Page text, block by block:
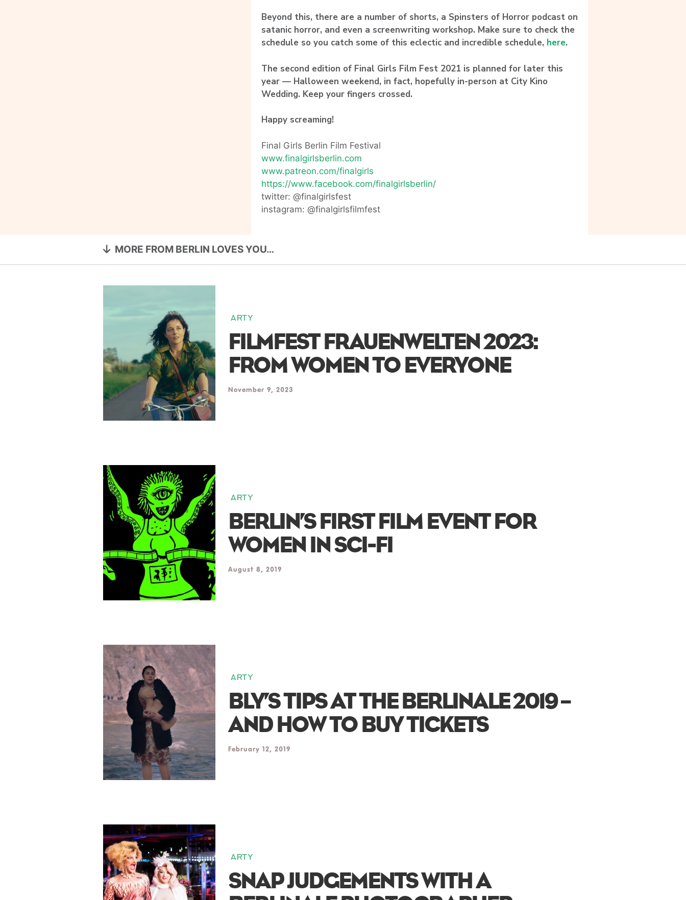
Beyond this, there are a number of shorts, a Spinsters of Horror podcast on
satanic horror, and even a screenwriting workshop. Make sure to check the
schedule so you catch some of this eclectic and incredible schedule, here.
The second edition of Final Girls Film Fest 2021 is planned for later this
year — Halloween weekend, in fact, hopefully in-person at City Kino
Wedding. Keep your fingers crossed.
Happy screaming!
Final Girls Berlin Film Festival
www.finalgirlsberlin.com
www.patreon.com/finalgirls
https://www.facebook.com/finalgirlsberlin/
twitter: @finalgirlsfest
instagram: @finalgirlsfilmfest
MORE FROM BERLIN LOVES YOU…
ARTY
FILMFEST FRAUENWELTEN 2023:
FROM WOMEN TO EVERYONE
November 9, 2023
ARTY
BERLIN’S FIRST FILM EVENT FOR
WOMEN IN SCI-FI
August 8, 2019
ARTY
BLY’S TIPS AT THE BERLINALE 2019 –
AND HOW TO BUY TICKETS
February 12, 2019
ARTY
SNAP JUDGEMENTS WITH A